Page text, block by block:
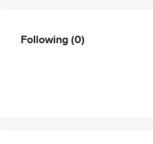
Following(0)